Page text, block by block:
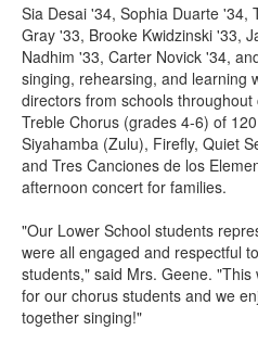
Sia Desai '34, Sophia Duarte '34,
Gray '33, Brooke Kwidzinski '33,
Nadhim '33, Carter Novick '34,
singing, rehearsing, and learning
directors from schools
Treble Chorus (grades 4-6) of
Siyahamba (Zulu), Firefly, Quiet
and Tres Canciones de los
afternoon concert for families.
"Our Lower School students
were all engaged and respectful
students," said Mrs. Geene.
for our chorus students and we
together singing!"